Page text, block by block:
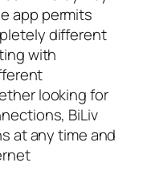
app permits
different
with
looking for
BiLiv
at any time and